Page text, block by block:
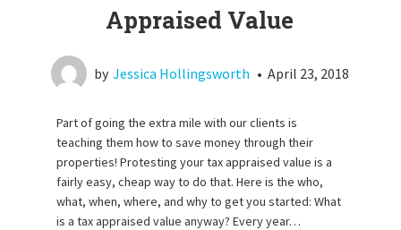
Appraised Value
by Jessica Hollingsworth •April 23, 2018
Part of going the extra mile with our clients is
teaching them how to save money through their
properties! Protesting your tax appraised value is a
fairly easy, cheap way to do that. Here is the who,
what, when, where, and why to get you started: What
is a tax appraised value anyway? Every year…